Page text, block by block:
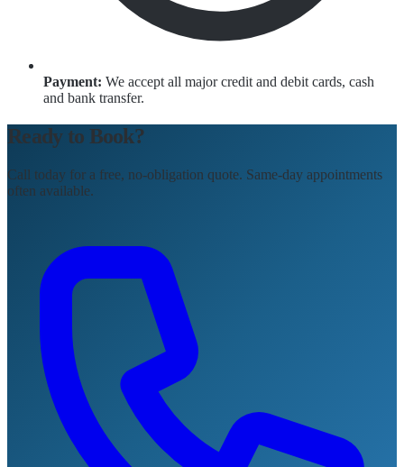
Payment: We accept all major credit and debit cards, cash
and bank transfer.
Ready to Book?
Call today for a free, no-obligation quote. Same-day appointments
often available.